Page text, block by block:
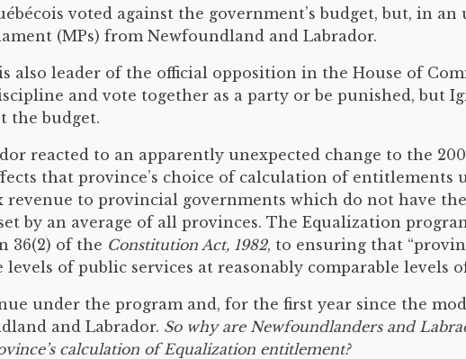
voted against the government’s budget, but, in
(MPs) from Newfoundland and Labrador.
also leader of the official opposition in the House of
and vote together as a party or be punished, but
the budget.
reacted to an apparently unexpected change to the
that province’s choice of calculation of entitlements
to provincial governments which do not have
by an average of all provinces. The Equalization
36(2) of the Constitution Act, 1982, to ensuring that
of public services at reasonably comparable levels
under the program and, for the first year since the
and Labrador. So why are Newfoundlanders and
calculation of Equalization entitlement?